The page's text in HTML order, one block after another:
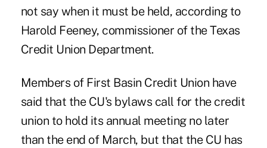
not say when it must be held, according to
Harold Feeney, commissioner of the Texas
Credit Union Department.
Members of First Basin Credit Union have
said that the CU's bylaws call for the credit
union to hold its annual meeting no later
than the end of March, but that the CU has